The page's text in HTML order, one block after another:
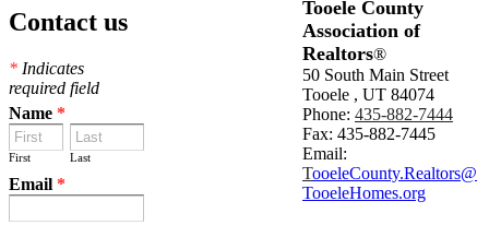
Contact us
* Indicates
required field
Name *
First Last
Email *
Tooele County
Association of
Realtors®
50 South Main Street
Tooele , UT 84074
Phone: 435-882-7444
Fax: 435-882-7445
Email:
TooeleCounty.Realtors@
TooeleHomes.org